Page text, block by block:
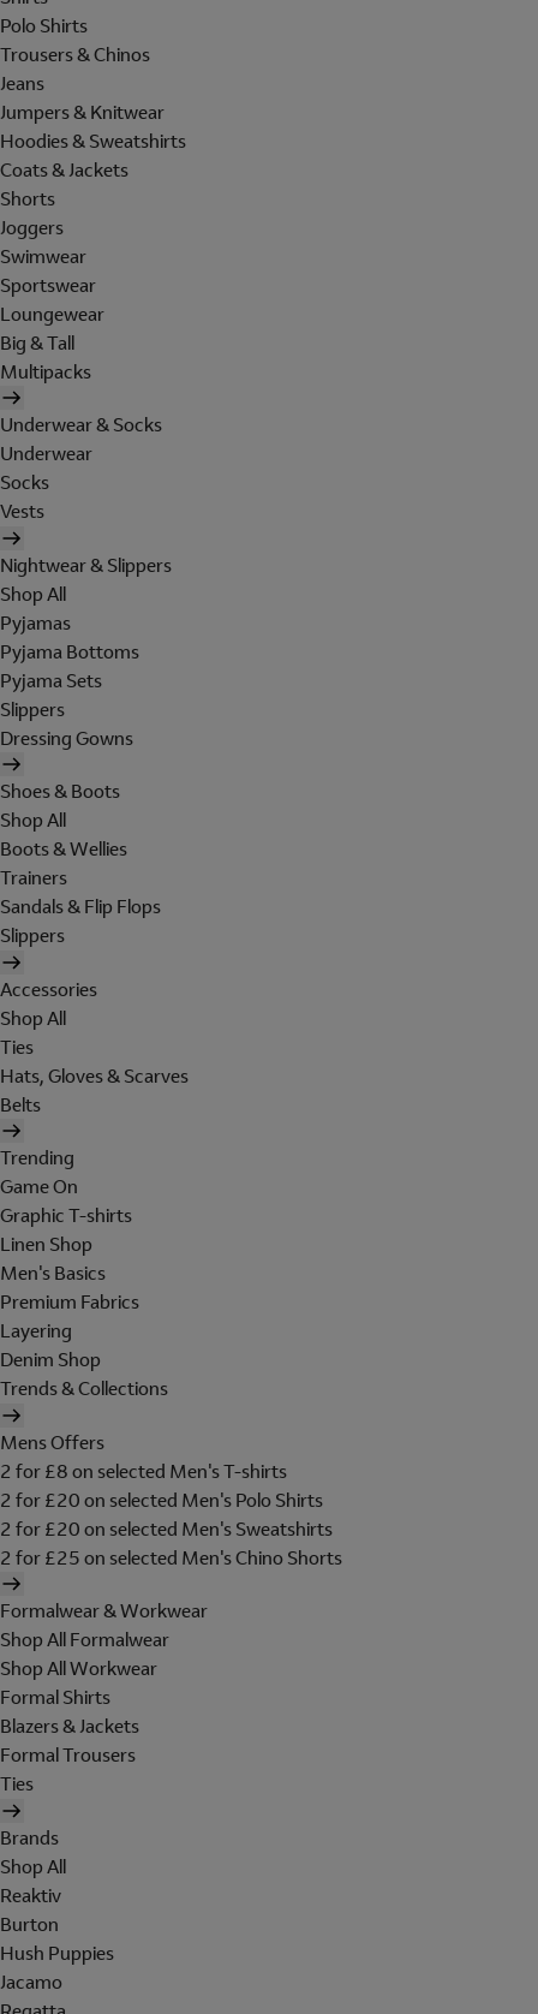
Polo Shirts
Trousers & Chinos
Jeans
Jumpers & Knitwear
Hoodies & Sweatshirts
Coats & Jackets
Shorts
Joggers
Swimwear
Sportswear
Loungewear
Big & Tall
Multipacks
Underwear & Socks
Underwear
Socks
Vests
Nightwear & Slippers
Shop All
Pyjamas
Pyjama Bottoms
Pyjama Sets
Slippers
Dressing Gowns
Shoes & Boots
Shop All
Boots & Wellies
Trainers
Sandals & Flip Flops
Slippers
Accessories
Shop All
Ties
Hats, Gloves & Scarves
Belts
Trending
Game On
Graphic T-shirts
Linen Shop
Men's Basics
Premium Fabrics
Layering
Denim Shop
Trends & Collections
Mens Offers
2 for £8 on selected Men's T-shirts
2 for £20 on selected Men's Polo Shirts
2 for £20 on selected Men's Sweatshirts
2 for £25 on selected Men's Chino Shorts
Formalwear & Workwear
Shop All Formalwear
Shop All Workwear
Formal Shirts
Blazers & Jackets
Formal Trousers
Ties
Brands
Shop All
Reaktiv
Burton
Hush Puppies
Jacamo